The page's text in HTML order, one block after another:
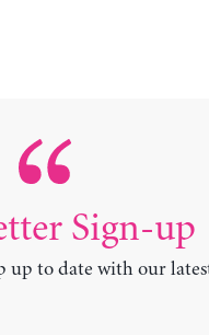
Sign-up
up to date with our